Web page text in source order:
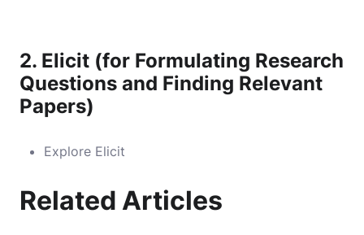
2. Elicit (for Formulating Research
Questions and Finding Relevant
Papers)
Explore Elicit
Related Articles